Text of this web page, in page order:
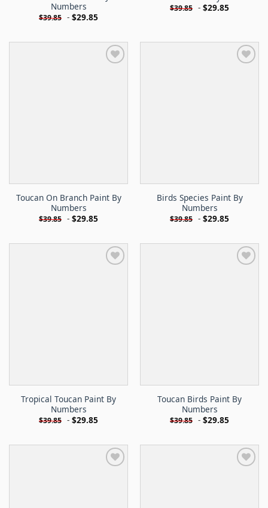
Numbers
$39.85 - $29.85
$39.85 - $29.85
Toucan On Branch Paint By
Numbers
$39.85 - $29.85
Birds Species Paint By
Numbers
$39.85 - $29.85
Tropical Toucan Paint By
Numbers
$39.85 - $29.85
Toucan Birds Paint By
Numbers
$39.85 - $29.85